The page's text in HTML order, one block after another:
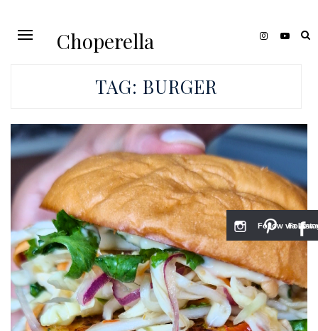
Choperella
TAG: BURGER
Follow
Follow via